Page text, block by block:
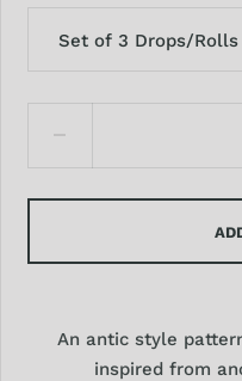
Set of 3 Drops/Rolls
An antic style
inspired from